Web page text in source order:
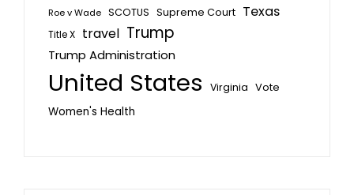
Roe v Wade SCOTUS Supreme Court Texas
Title X travel Trump
Trump Administration
United States Virginia Vote
Women's Health